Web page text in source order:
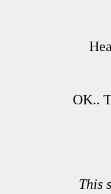
OK..
This